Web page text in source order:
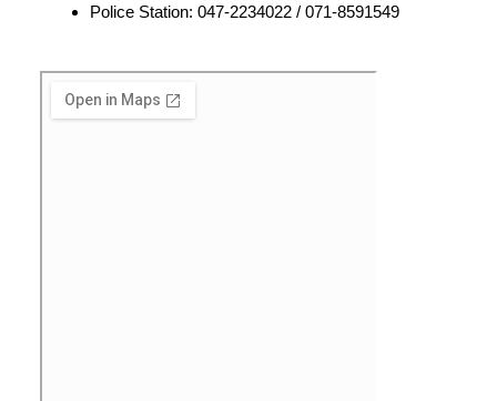
Police Station: 047-2234022 / 071-8591549